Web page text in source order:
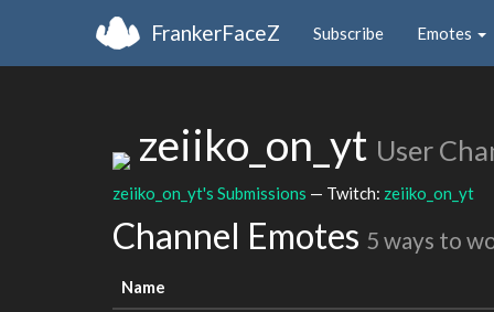
FrankerFaceZ Subscribe Emotes
zeiiko_on_yt User
zeiiko_on_yt's Submissions — Twitch: zeiiko_on_yt
Channel Emotes 5 ways to
Name